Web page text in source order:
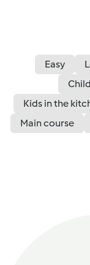
Easy
Kids in the
Main course